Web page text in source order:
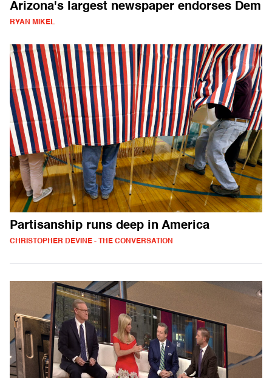
Arizona's largest newspaper endorses Dem
RYAN MIKEL
Partisanship runs deep in America
CHRISTOPHER DEVINE - THE CONVERSATION